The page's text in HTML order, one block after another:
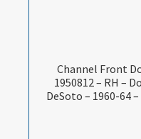
Channel Front
1950812 – RH –
DeSoto – 1960-64 –